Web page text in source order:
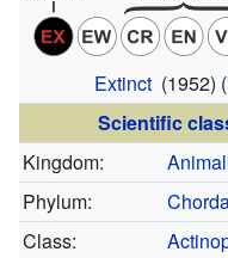
Extinct(1952) (
Scientific
Kingdom:
Phylum:
Class: